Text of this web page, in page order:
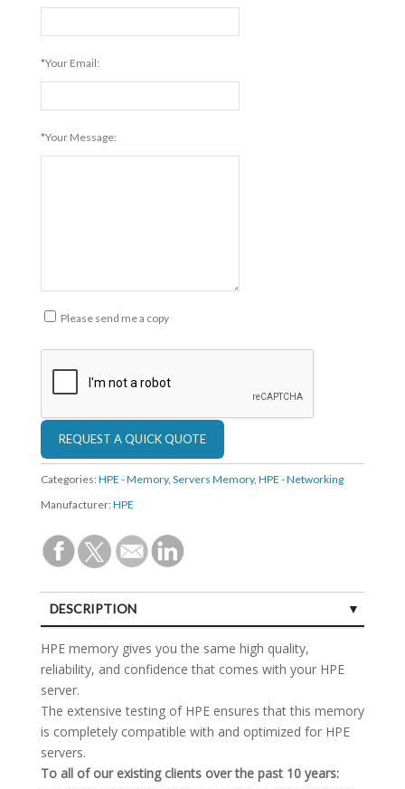
*Your Email:
*Your Message:
Please send me a copy
Categories: HPE - Memory, Servers Memory, HPE - Networking
Manufacturer: HPE
DESCRIPTION
SPECIFICATIONS
HPE memory gives you the same high quality,
reliability, and confidence that comes with your HPE
server.
The extensive testing of HPE ensures that this memory
is completely compatible with and optimized for HPE
servers.
To all of our existing clients over the past 10 years: